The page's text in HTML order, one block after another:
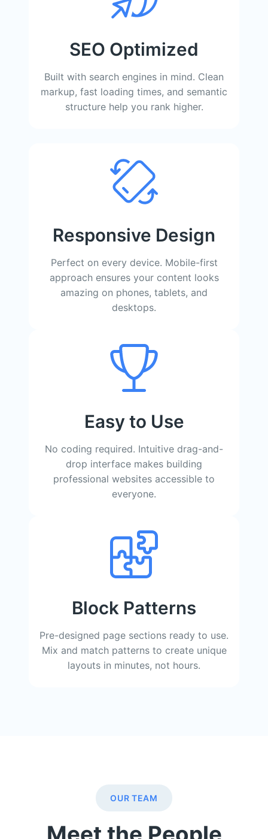
SEO Optimized
Built with search engines in mind. Clean
markup, fast loading times, and semantic
structure help you rank higher.
Responsive Design
Perfect on every device. Mobile-first
approach ensures your content looks
amazing on phones, tablets, and
desktops.
Easy to Use
No coding required. Intuitive drag-and-
drop interface makes building
professional websites accessible to
everyone.
Block Patterns
Pre-designed page sections ready to use.
Mix and match patterns to create unique
layouts in minutes, not hours.
OUR TEAM